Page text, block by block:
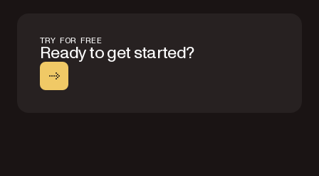
TRY FOR FREE
Ready to get started?